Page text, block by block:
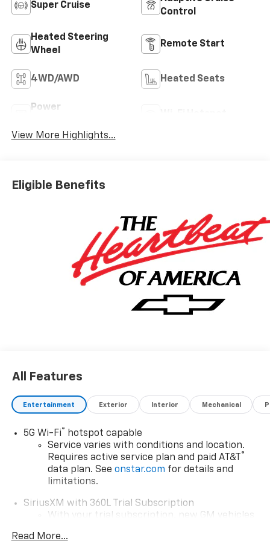
Super Cruise
Control
Heated Steering
Wheel
Remote Start
4WD/AWD Heated Seats
Power
View More Highlights...
Eligible Benefits
All Features
Entertainment Exterior Interior Mechanical
5G Wi-Fi®
hotspot capable
Service varies with conditions and location.
Requires active service plan and paid AT&T
®
data plan. See onstar.com for details and
limitations.
SiriusXM with 360L Trial Subscription
With your trial subscription, new GM vehicles
Read More...